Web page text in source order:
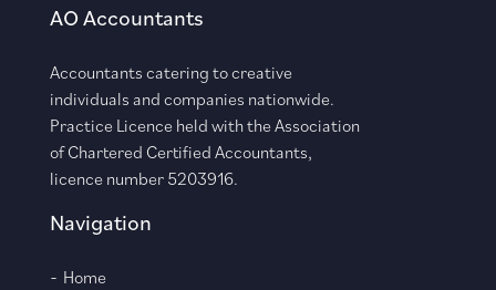
AO Accountants
Accountants catering to creative
individuals and companies nationwide.
Practice Licence held with the Association
of Chartered Certified Accountants,
licence number 5203916.
Navigation
Home